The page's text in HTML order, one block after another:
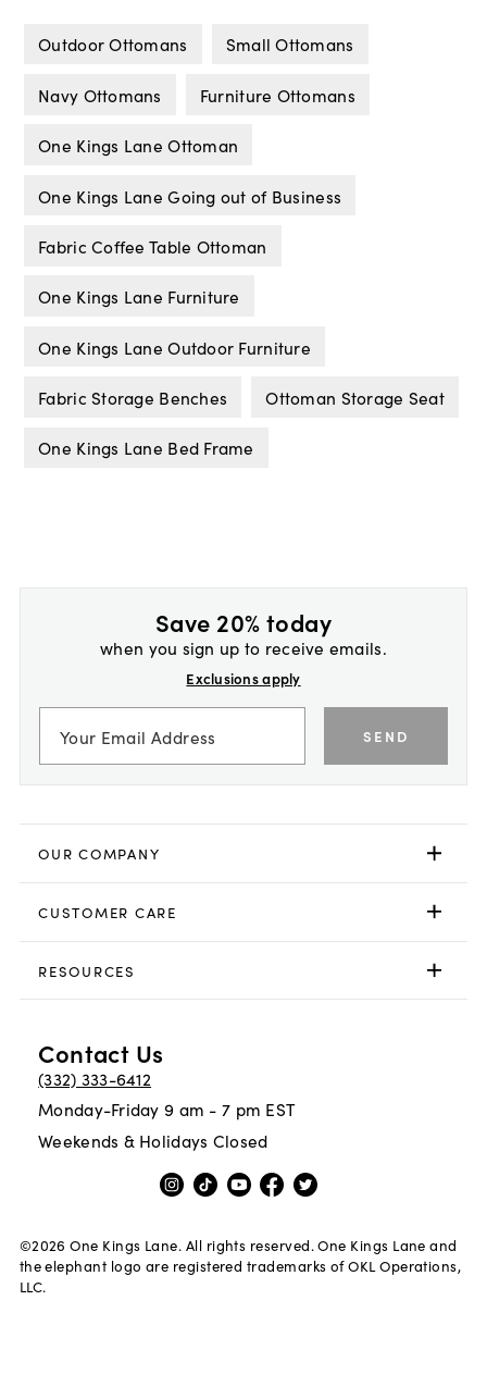
Outdoor Ottomans Small Ottomans
Navy Ottomans Furniture Ottomans
One Kings Lane Ottoman
One Kings Lane Going out of Business
Fabric Coffee Table Ottoman
One Kings Lane Furniture
One Kings Lane Outdoor Furniture
Fabric Storage Benches Ottoman Storage Seat
One Kings Lane Bed Frame
Save 20% today
when you sign up to receive emails.
Exclusions apply
SEND
OUR COMPANY
CUSTOMER CARE
RESOURCES
Contact Us
(332) 333-6412
Monday-Friday 9 am - 7 pm EST
Weekends & Holidays Closed
©2026 One Kings Lane. All rights reserved. One Kings Lane and
the elephant logo are registered trademarks of OKL Operations,
LLC.